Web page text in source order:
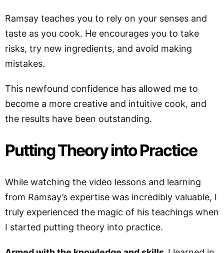
Ramsay teaches you to rely on your senses and
taste as you cook. He encourages you to take
risks, try new ingredients, and avoid making
mistakes.
This newfound confidence has allowed me to
become a more creative and intuitive cook, and
the results have been outstanding.
Putting Theory into Practice
While watching the video lessons and learning
from Ramsay’s expertise was incredibly valuable, I
truly experienced the magic of his teachings when
I started putting theory into practice.